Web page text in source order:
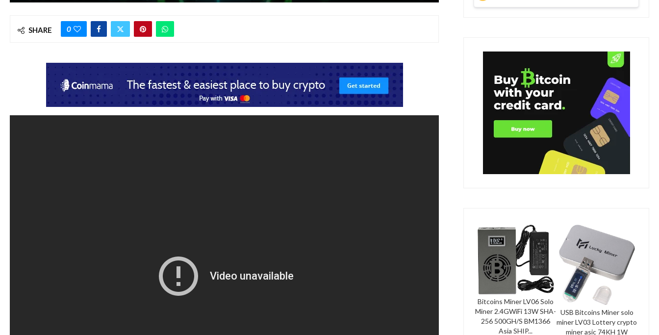
SHARE 0
Bitcoins Miner LV06 Solo
Miner 2.4GWiFi 13W SHA-
256 500GH/S BM1366
Asia SHIP...
USB Bitcoins Miner solo
miner LV03 Lottery crypto
miner asic 74KH 1W